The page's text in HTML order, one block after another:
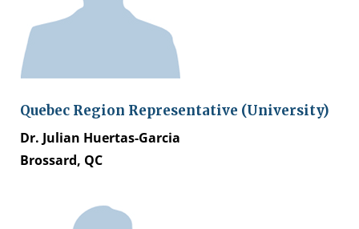
Quebec Region Representative (University)
Dr. Julian Huertas-Garcia
Brossard, QC